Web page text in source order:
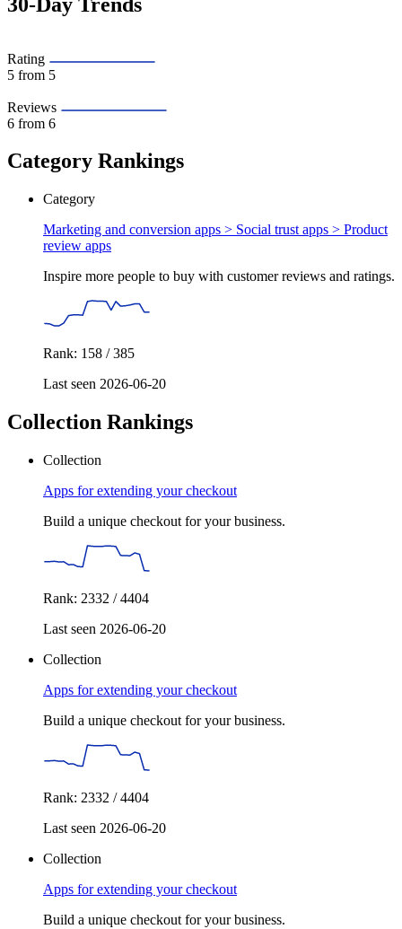
Rating
5 from 5
Reviews
6 from 6
Category Rankings
Category
Marketing and conversion apps > Social trust apps > Product
review apps
Inspire more people to buy with customer reviews and ratings.
Rank: 158 / 385
Last seen 2026-06-20
Collection Rankings
Collection
Apps for extending your checkout
Build a unique checkout for your business.
Rank: 2332 / 4404
Last seen 2026-06-20
Collection
Apps for extending your checkout
Build a unique checkout for your business.
Rank: 2332 / 4404
Last seen 2026-06-20
Collection
Apps for extending your checkout
Build a unique checkout for your business.